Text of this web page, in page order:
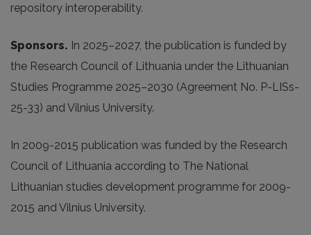
repository interoperability.
Sponsors. In 2025–2027, the publication is funded by
the Research Council of Lithuania under the Lithuanian
Studies Programme 2025–2030 (Agreement No. P-LISs-
25-33) and Vilnius University.
In 2009-2015 publication was funded by the Research
Council of Lithuania according to The National
Lithuanian studies development programme for 2009-
2015 and Vilnius University.